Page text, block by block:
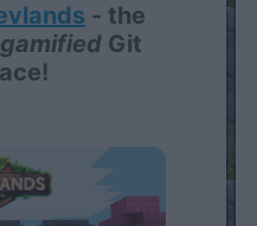
- the
gamifiedGit